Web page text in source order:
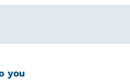
you